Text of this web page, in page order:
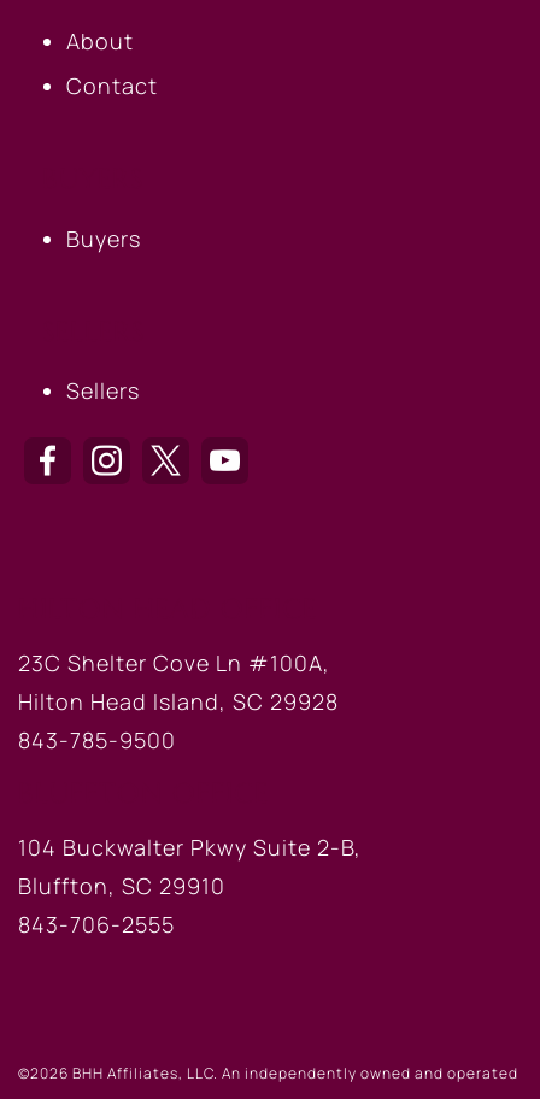
About
Contact
Buyers
Sellers
23C Shelter Cove Ln #100A,
Hilton Head Island, SC 29928
843-785-9500
104 Buckwalter Pkwy Suite 2-B,
Bluffton, SC 29910
843-706-2555
©2026 BHH Affiliates, LLC. An independently owned and operated